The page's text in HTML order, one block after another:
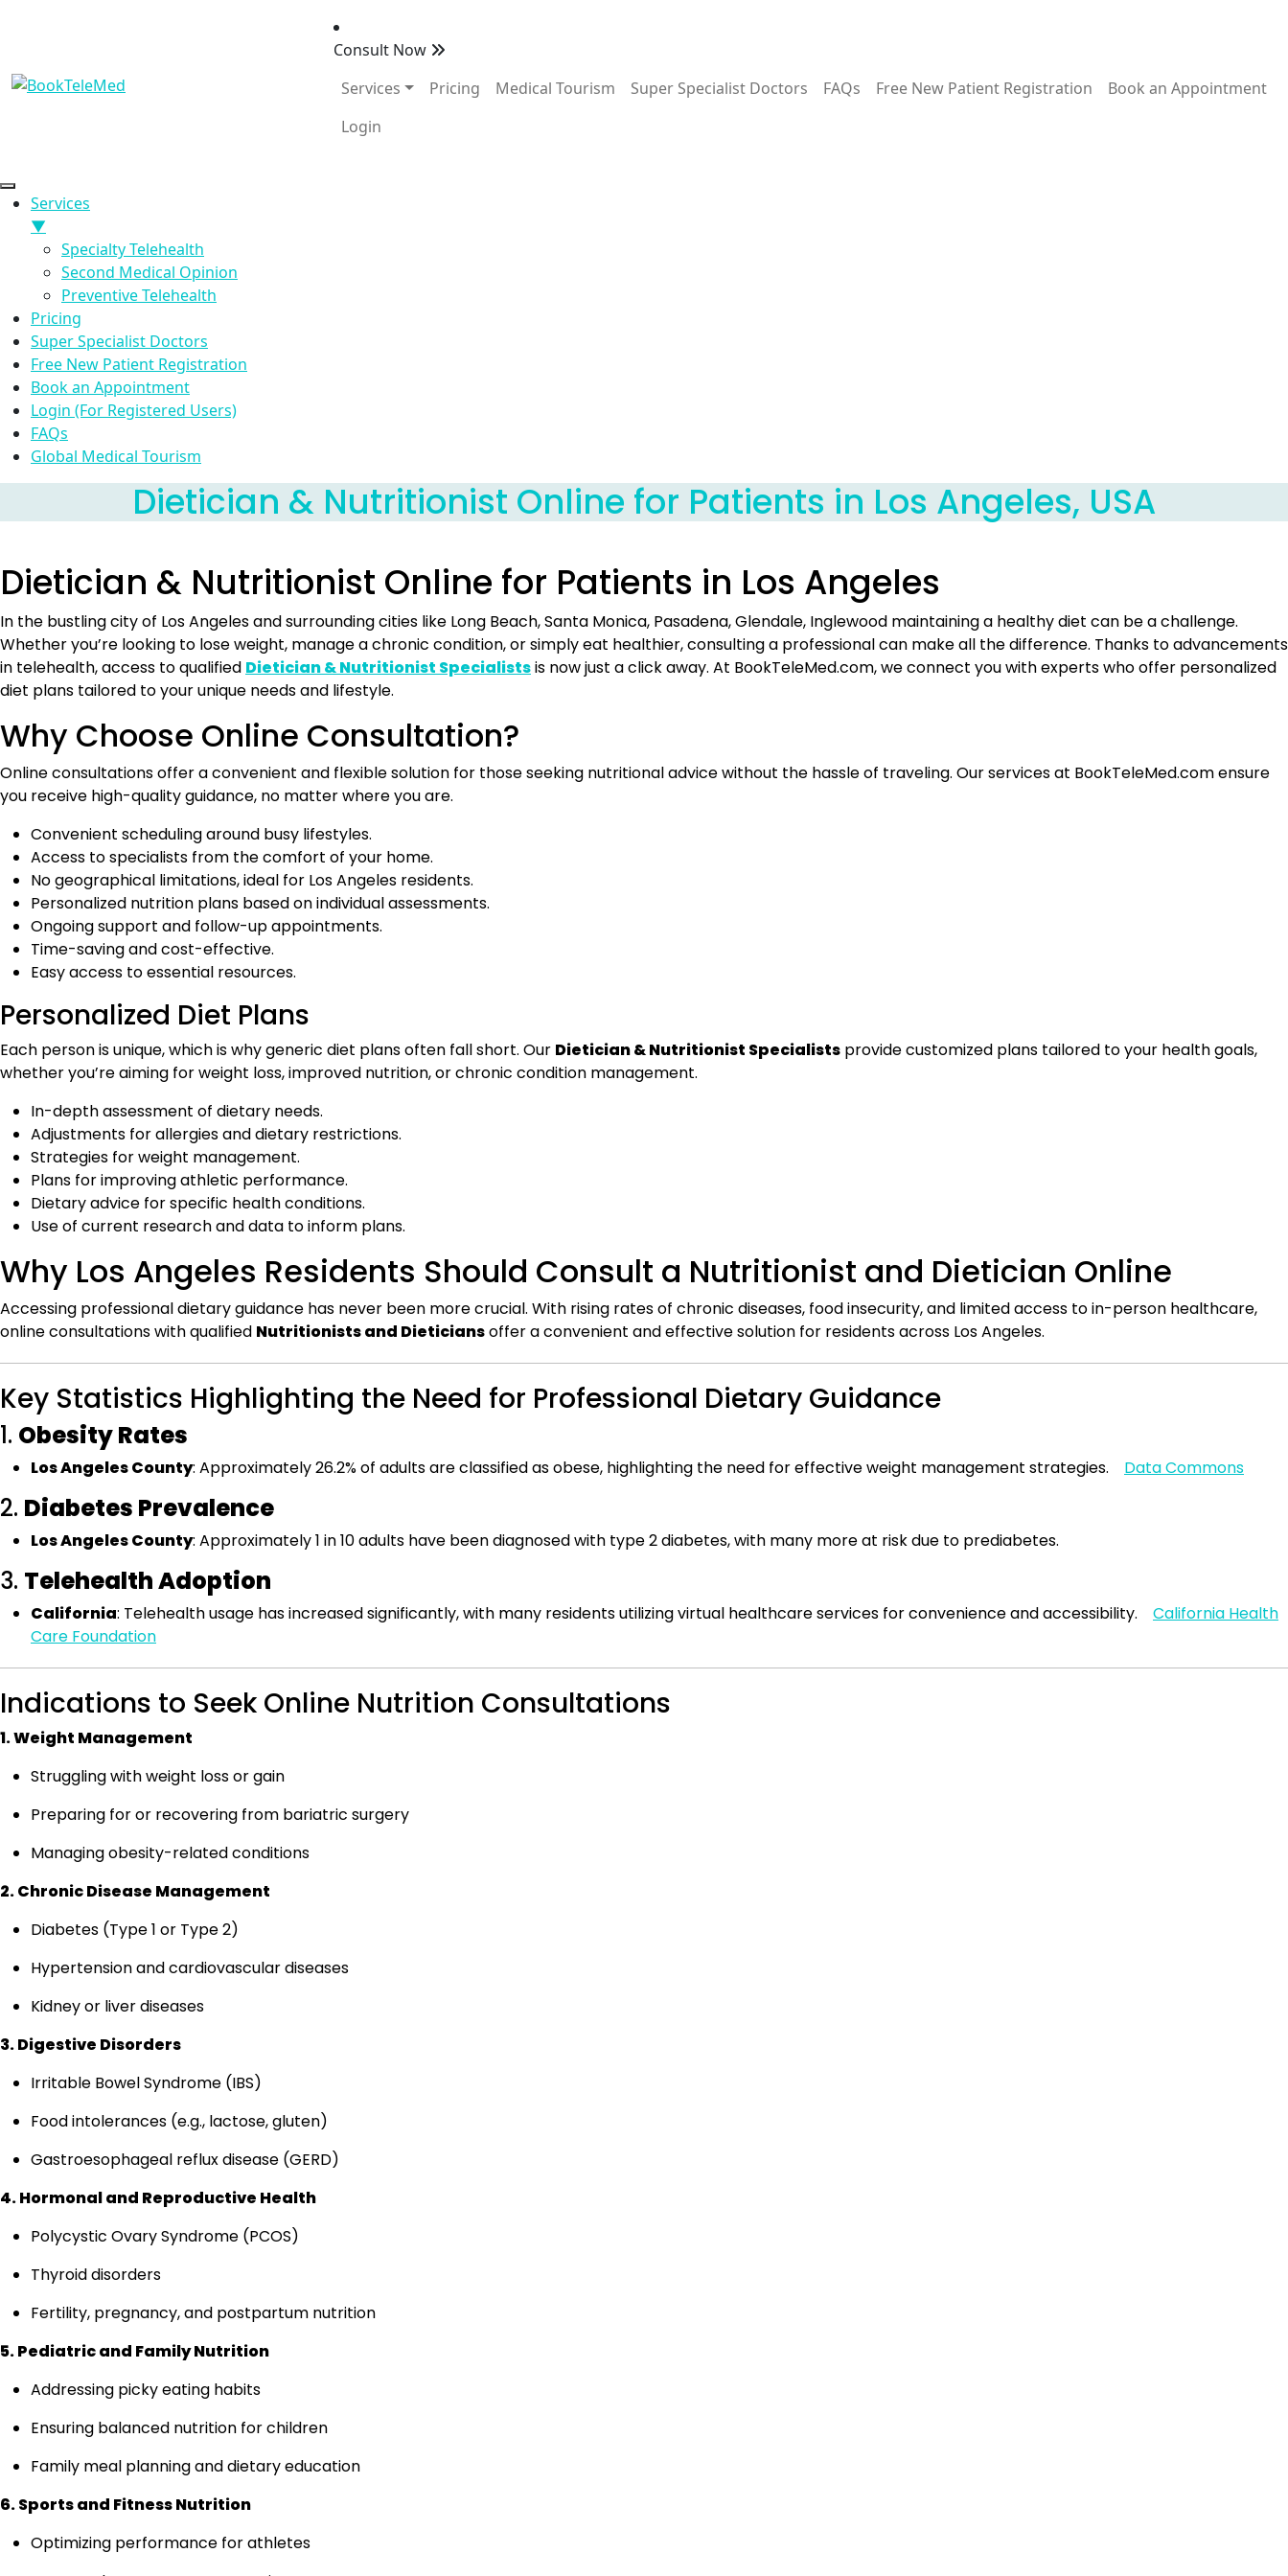
Consult Now
Services
Pricing Medical Tourism Super Specialist Doctors FAQs Free New Patient Registration
Book an Appointment
Login
Services
▼
Specialty Telehealth
Second Medical Opinion
Preventive Telehealth
Pricing
Super Specialist Doctors
Free New Patient Registration
Book an Appointment
Login (For Registered Users)
FAQs
Global Medical Tourism
Dietician & Nutritionist Online for Patients in Los Angeles, USA
Dietician & Nutritionist Online for Patients in Los Angeles
In the bustling city of Los Angeles and surrounding cities like Long Beach, Santa Monica, Pasadena, Glendale, Inglewood maintaining a healthy diet can be a challenge.
Whether you’re looking to lose weight, manage a chronic condition, or simply eat healthier, consulting a professional can make all the difference. Thanks to advancements
in telehealth, access to qualified Dietician & Nutritionist Specialistsis now just a click away. At BookTeleMed.com, we connect you with experts who offer personalized
diet plans tailored to your unique needs and lifestyle.
Why Choose Online Consultation?
Online consultations offer a convenient and flexible solution for those seeking nutritional advice without the hassle of traveling. Our services at BookTeleMed.com ensure
you receive high-quality guidance, no matter where you are.
Convenient scheduling around busy lifestyles.
Access to specialists from the comfort of your home.
No geographical limitations, ideal for Los Angeles residents.
Personalized nutrition plans based on individual assessments.
Ongoing support and follow-up appointments.
Time-saving and cost-effective.
Easy access to essential resources.
Personalized Diet Plans
Each person is unique, which is why generic diet plans often fall short. Our Dietician & Nutritionist Specialists provide customized plans tailored to your health goals,
whether you’re aiming for weight loss, improved nutrition, or chronic condition management.
In-depth assessment of dietary needs.
Adjustments for allergies and dietary restrictions.
Strategies for weight management.
Plans for improving athletic performance.
Dietary advice for specific health conditions.
Use of current research and data to inform plans.
Why Los Angeles Residents Should Consult a Nutritionist and Dietician Online
Accessing professional dietary guidance has never been more crucial. With rising rates of chronic diseases, food insecurity, and limited access to in-person healthcare,
online consultations with qualified Nutritionists and Dieticiansoffer a convenient and effective solution for residents across Los Angeles.
Key Statistics Highlighting the Need for Professional Dietary Guidance
1. Obesity Rates
Los Angeles County: Approximately 26.2% of adults are classified as obese, highlighting the need for effective weight management strategies. Data Commons
2. Diabetes Prevalence
Los Angeles County: Approximately 1 in 10 adults have been diagnosed with type 2 diabetes, with many more at risk due to prediabetes.
3. Telehealth Adoption
California: Telehealth usage has increased significantly, with many residents utilizing virtual healthcare services for convenience and accessibility.
California Health
Care Foundation
Indications to Seek Online Nutrition Consultations
1. Weight Management
Struggling with weight loss or gain
Preparing for or recovering from bariatric surgery
Managing obesity-related conditions
2. Chronic Disease Management
Diabetes (Type 1 or Type 2)
Hypertension and cardiovascular diseases
Kidney or liver diseases
3. Digestive Disorders
Irritable Bowel Syndrome (IBS)
Food intolerances (e.g., lactose, gluten)
Gastroesophageal reflux disease (GERD)
4. Hormonal and Reproductive Health
Polycystic Ovary Syndrome (PCOS)
Thyroid disorders
Fertility, pregnancy, and postpartum nutrition
5. Pediatric and Family Nutrition
Addressing picky eating habits
Ensuring balanced nutrition for children
Family meal planning and dietary education
6. Sports and Fitness Nutrition
Optimizing performance for athletes